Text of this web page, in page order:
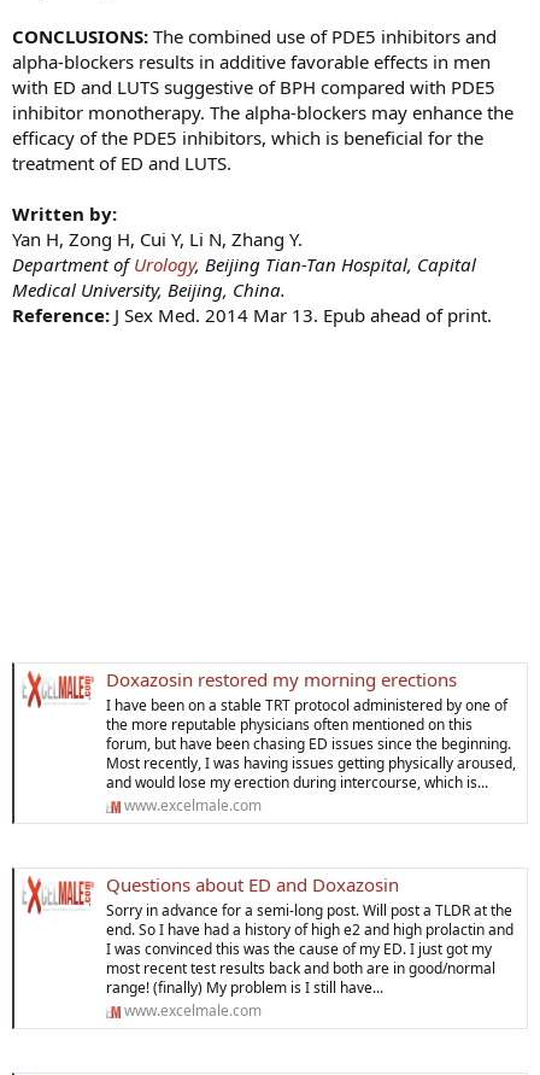
CONCLUSIONS: The combined use of PDE5 inhibitors and
alpha-blockers results in additive favorable effects in men
with ED and LUTS suggestive of BPH compared with PDE5
inhibitor monotherapy. The alpha-blockers may enhance the
efficacy of the PDE5 inhibitors, which is beneficial for the
treatment of ED and LUTS.
Written by:
Yan H, Zong H, Cui Y, Li N, Zhang Y.
Department ofUrology, Beijing Tian-Tan Hospital, Capital
Medical University, Beijing, China.
Reference: J Sex Med. 2014 Mar 13. Epub ahead of print.
Doxazosin restored my morning erections
I have been on a stable TRT protocol administered by one of
the more reputable physicians often mentioned on this
forum, but have been chasing ED issues since the beginning.
Most recently, I was having issues getting physically aroused,
and would lose my erection during intercourse, which is...
www.excelmale.com
Questions about ED and Doxazosin
Sorry in advance for a semi-long post. Will post a TLDR at the
end. So I have had a history of high e2 and high prolactin and
I was convinced this was the cause of my ED. I just got my
most recent test results back and both are in good/normal
range! (finally) My problem is I still have...
www.excelmale.com